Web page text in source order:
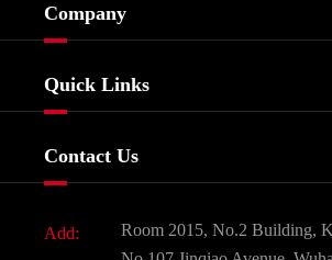
Biochemical
Food & Feed Additive
Dyes and Pigments
Active Pharmaceutical Ingredient API
Company
Company History
Quick Links
Contact Us
Add:
Room 2015, No.2 Building,